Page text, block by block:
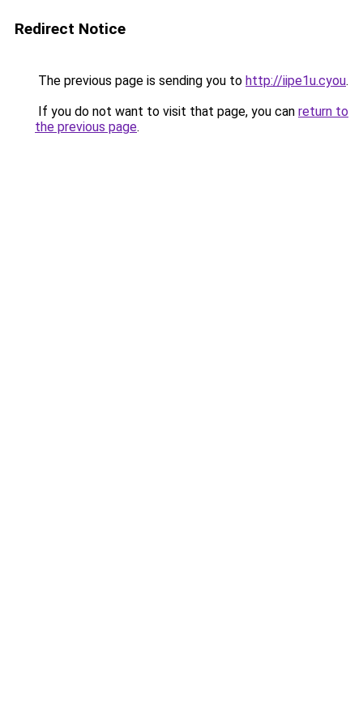
Redirect Notice
The previous page is sending you to http://iipe1u.cyou.
If you do not want to visit that page, you can return to
the previous page.